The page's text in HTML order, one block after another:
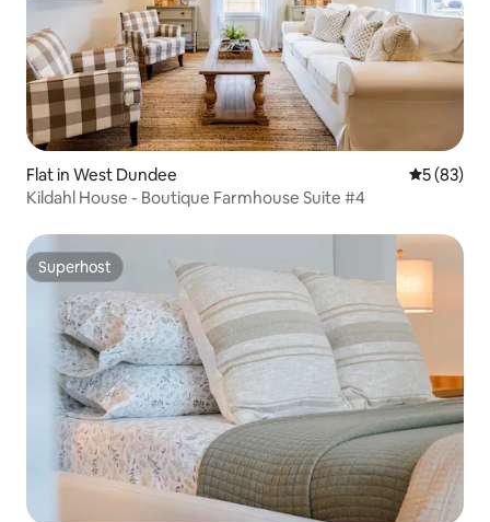
Flat in West Dundee 5 out of 5
5 (83)
Kildahl House - Boutique Farmhouse Suite #4
Superhost
Superhost